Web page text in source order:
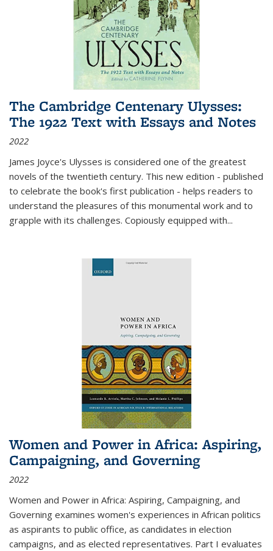
The Cambridge Centenary Ulysses:
The 1922 Text with Essays and Notes
2022
James Joyce's Ulysses is considered one of the greatest
novels of the twentieth century. This new edition - published
to celebrate the book's first publication - helps readers to
understand the pleasures of this monumental work and to
grapple with its challenges. Copiously equipped with...
Women and Power in Africa: Aspiring,
Campaigning, and Governing
2022
Women and Power in Africa: Aspiring, Campaigning, and
Governing examines women's experiences in African politics
as aspirants to public office, as candidates in election
campaigns, and as elected representatives. Part I evaluates